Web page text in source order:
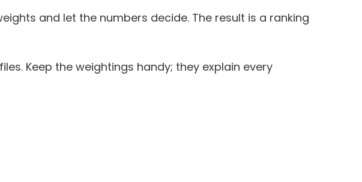
and let the numbers decide. The result is a ranking
Keep the weightings handy; they explain every